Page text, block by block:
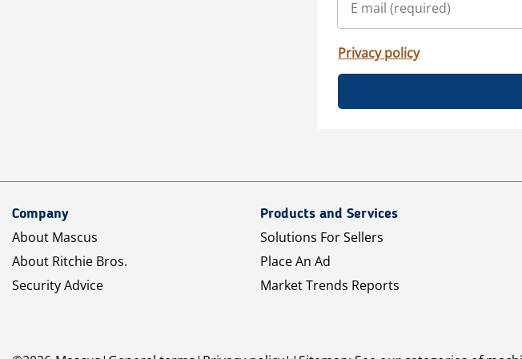
Privacy policy
Company
About Mascus
About Ritchie Bros.
Security Advice
Products and Services
Solutions For Sellers
Place An Ad
Market Trends Reports